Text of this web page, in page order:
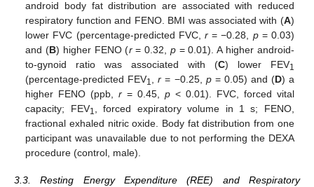
android body fat distribution are associated with reduced
respiratory function and FENO. BMI was associated with (A)
lower FVC (percentage-predicted FVC, r = −0.28, p= 0.03)
and (B) higher FENO (r= 0.32, p= 0.01). A higher android-
to-gynoid ratio was associated with (C) lower FEV1
(percentage-predicted FEV1,r = −0.25, p= 0.05) and (D) a
higher FENO (ppb,r = 0.45,p < 0.01). FVC, forced vital
capacity; FEV1, forced expiratory volume in 1 s; FENO,
fractional exhaled nitric oxide. Body fat distribution from one
participant was unavailable due to not performing the DEXA
procedure (control, male).
3.3. Resting Energy Expenditure (REE) and Respiratory